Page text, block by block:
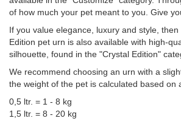
of how much your pet meant to you. Give
If you value elegance, luxury and style,
Edition pet urn is also available with high-
silhouette, found in the "Crystal Edition"
We recommend choosing an urn with a
the weight of the pet is calculated based on
0,5 ltr. = 1 - 8 kg
1,5 ltr. = 8 - 20 kg